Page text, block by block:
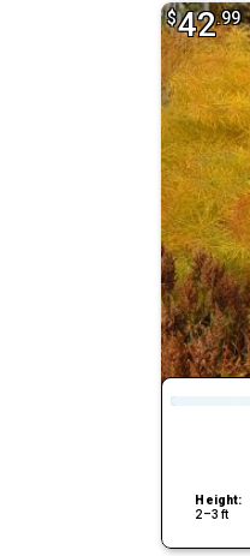
$42.99
Height:
2–3 ft